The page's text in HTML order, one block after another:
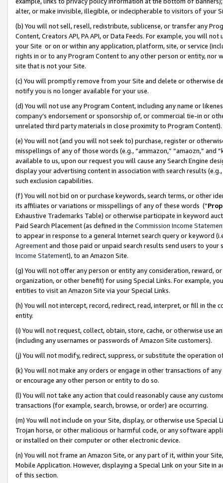
alter, or make invisible, illegible, or indecipherable to visitors of your
(b) You will not sell, resell, redistribute, sublicense, or transfer any
Content, Creators API, PA API, or Data Feeds. For example, you will
your Site or on or within any application, platform, site, or service
rights in or to any Program Content to any other person or entity, nor
site that is not your Site.
(c) You will promptly remove from your Site and delete or otherwise
notify you is no longer available for your use.
(d) You will not use any Program Content, including any name or
company’s endorsement or sponsorship of, or commercial tie-in or
unrelated third party materials in close proximity to Program Content).
(e) You will not (and you will not seek to) purchase, register or
misspellings of any of those words (e.g., “ammazon,” “amaozn,” and
available to us, upon our request you will cause any Search Engine
display your advertising content in association with search results
such exclusion capabilities.
(f) You will not bid on or purchase keywords, search terms, or other
its affiliates or variations or misspellings of any of these words (“
Exhaustive Trademarks Table) or otherwise participate in keyword
Paid Search Placement (as defined in the Commission Income
to appear in response to a general Internet search query or keyword
Agreementand those paid or unpaid search results send users to
Income Statement), to an Amazon Site.
(g) You will not offer any person or entity any consideration, reward,
organization, or other benefit) for using Special Links. For example,
entities to visit an Amazon Site via your Special Links.
(h) You will not intercept, record, redirect, read, interpret, or fill in
entity.
(i) You will not request, collect, obtain, store, cache, or otherwise use
(including any usernames or passwords of Amazon Site customers).
(j) You will not modify, redirect, suppress, or substitute the operation
(k) You will not make any orders or engage in other transactions of
or encourage any other person or entity to do so.
(l) You will not take any action that could reasonably cause any
transactions (for example, search, browse, or order) are occurring.
(m) You will not include on your Site, display, or otherwise use
Trojan horse, or other malicious or harmful code, or any software
or installed on their computer or other electronic device.
(n) You will not frame an Amazon Site, or any part of it, within your
Mobile Application. However, displaying a Special Link on your Site
of this section.